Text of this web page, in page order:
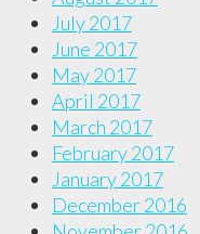
July 2017
June 2017
May 2017
April 2017
March 2017
February 2017
January 2017
December 2016